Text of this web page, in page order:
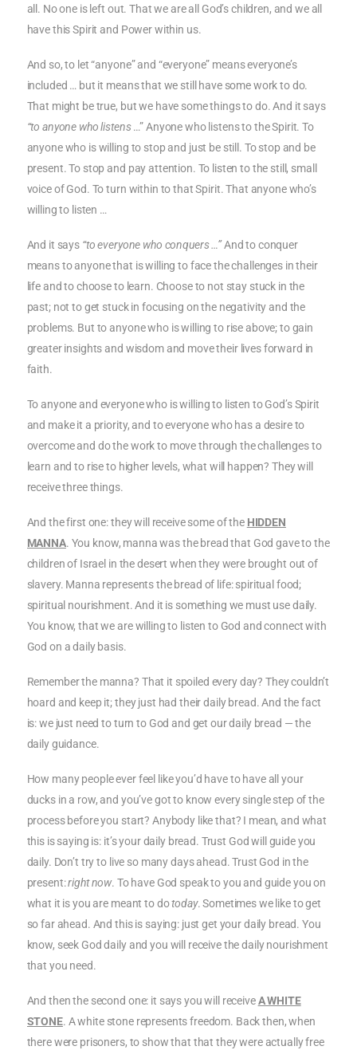
all. No one is left out. That we are all God’s children, and we all
have this Spirit and Power within us.
And so, to let “anyone” and “everyone” means everyone’s
included … but it means that we still have some work to do.
That might be true, but we have some things to do. And it says
“to anyone who listens…” Anyone who listens to the Spirit. To
anyone who is willing to stop and just be still. To stop and be
present. To stop and pay attention. To listen to the still, small
voice of God. To turn within to that Spirit. That anyone who’s
willing to listen …
And it says “to everyone who conquers …”And to conquer
means to anyone that is willing to face the challenges in their
life and to choose to learn. Choose to not stay stuck in the
past; not to get stuck in focusing on the negativity and the
problems. But to anyone who is willing to rise above; to gain
greater insights and wisdom and move their lives forward in
faith.
To anyone and everyone who is willing to listen to God’s Spirit
and make it a priority, and to everyone who has a desire to
overcome and do the work to move through the challenges to
learn and to rise to higher levels, what will happen? They will
receive three things.
And the first one: they will receive some of the HIDDEN
MANNA. You know, manna was the bread that God gave to the
children of Israel in the desert when they were brought out of
slavery. Manna represents the bread of life: spiritual food;
spiritual nourishment. And it is something we must use daily.
You know, that we are willing to listen to God and connect with
God on a daily basis.
Remember the manna? That it spoiled every day? They couldn’t
hoard and keep it; they just had their daily bread. And the fact
is: we just need to turn to God and get our daily bread — the
daily guidance.
How many people ever feel like you’d have to have all your
ducks in a row, and you’ve got to know every single step of the
process before you start? Anybody like that? I mean, and what
this is saying is: it’s your daily bread. Trust God will guide you
daily. Don’t try to live so many days ahead. Trust God in the
present:right now. To have God speak to you and guide you on
what it is you are meant to dotoday. Sometimes we like to get
so far ahead. And this is saying: just get your daily bread. You
know, seek God daily and you will receive the daily nourishment
that you need.
And then the second one: it says you will receiveA WHITE
STONE. A white stone represents freedom. Back then, when
there were prisoners, to show that that they were actually free